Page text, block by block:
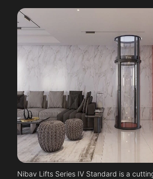
Nibav Lifts Series IV Standard is a